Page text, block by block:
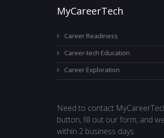
MyCareerTech
Career Readiness
Career-tech Education
Career Exploration
Need to contact
button, fill out our form, and
within 2 business days.